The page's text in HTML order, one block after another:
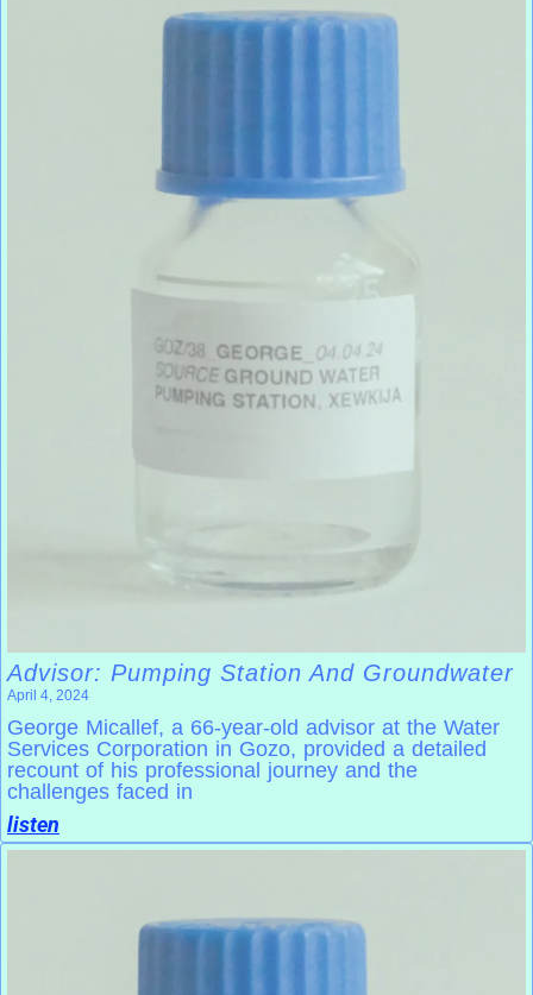
Advisor: Pumping Station And Groundwater
April 4, 2024
George Micallef, a 66-year-old advisor at the Water
Services Corporation in Gozo, provided a detailed
recount of his professional journey and the
challenges faced in
listen